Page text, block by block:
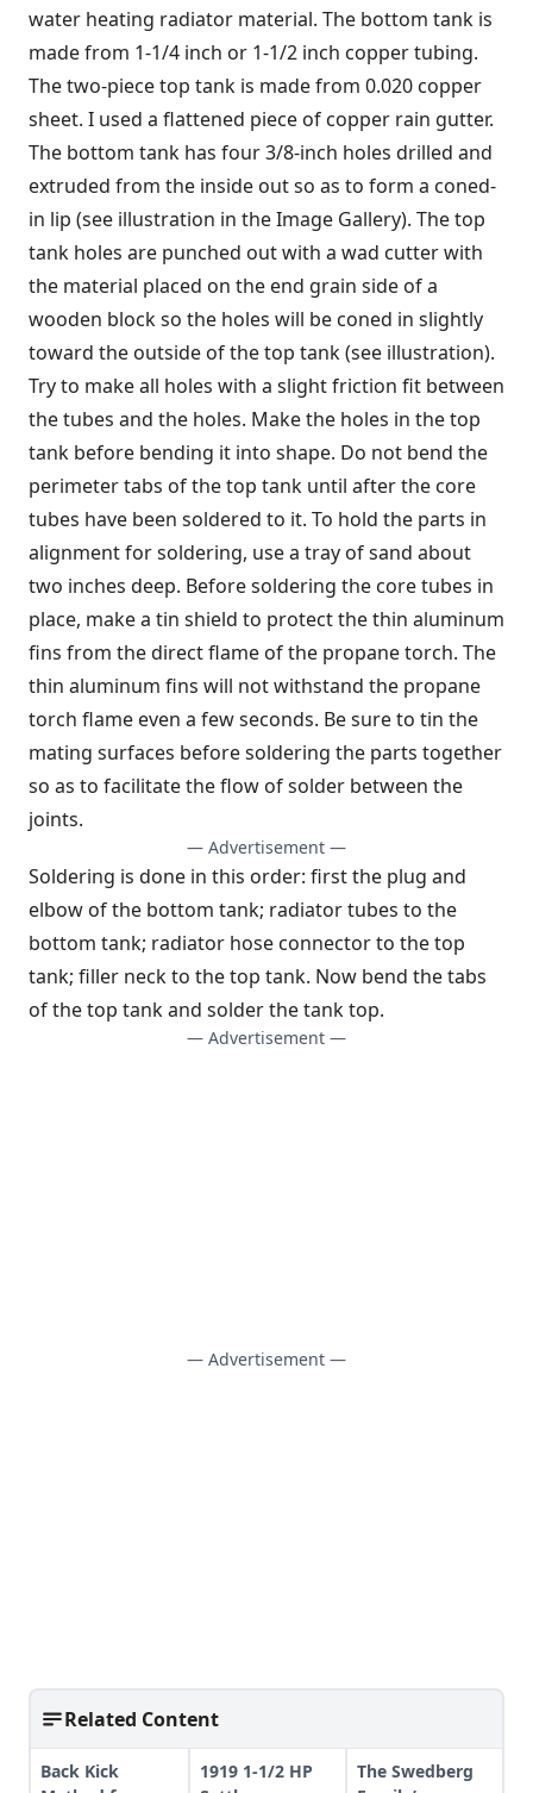
water heating radiator material. The bottom tank is
made from 1-1/4 inch or 1-1/2 inch copper tubing.
The two-piece top tank is made from 0.020 copper
sheet. I used a flattened piece of copper rain gutter.
The bottom tank has four 3/8-inch holes drilled and
extruded from the inside out so as to form a coned-
in lip (see illustration in the Image Gallery). The top
tank holes are punched out with a wad cutter with
the material placed on the end grain side of a
wooden block so the holes will be coned in slightly
toward the outside of the top tank (see illustration).
Try to make all holes with a slight friction fit between
the tubes and the holes. Make the holes in the top
tank before bending it into shape. Do not bend the
perimeter tabs of the top tank until after the core
tubes have been soldered to it. To hold the parts in
alignment for soldering, use a tray of sand about
two inches deep. Before soldering the core tubes in
place, make a tin shield to protect the thin aluminum
fins from the direct flame of the propane torch. The
thin aluminum fins will not withstand the propane
torch flame even a few seconds. Be sure to tin the
mating surfaces before soldering the parts together
so as to facilitate the flow of solder between the
joints.
— Advertisement —
Soldering is done in this order: first the plug and
elbow of the bottom tank; radiator tubes to the
bottom tank; radiator hose connector to the top
tank; filler neck to the top tank. Now bend the tabs
of the top tank and solder the tank top.
— Advertisement —
— Advertisement —
Related Content
Back Kick
1919 1-1/2 HP
The Swedberg